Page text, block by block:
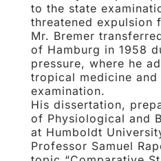
to the state
threatened expulsion
Mr. Bremer
of Hamburg in 1958
pressure, where he
tropical medicine
examination.
His dissertation,
of Physiological and
at Humboldt
Professor Samuel